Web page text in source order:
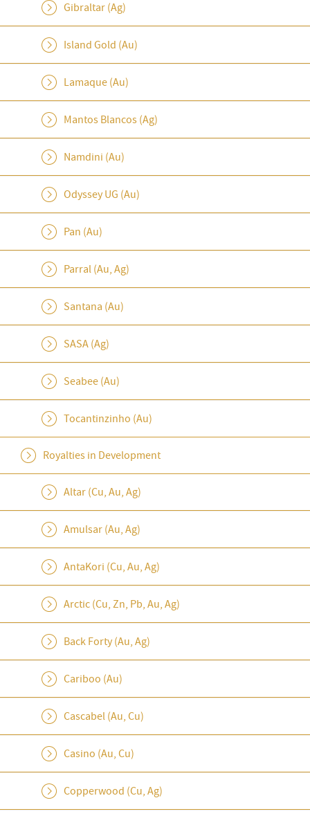
Gibraltar (Ag)
Island Gold (Au)
Lamaque (Au)
Mantos Blancos (Ag)
Namdini (Au)
Odyssey UG (Au)
Pan (Au)
Parral (Au, Ag)
Santana (Au)
SASA (Ag)
Seabee (Au)
Tocantinzinho (Au)
Royalties in Development
Altar (Cu, Au, Ag)
Amulsar (Au, Ag)
AntaKori (Cu, Au, Ag)
Arctic (Cu, Zn, Pb, Au, Ag)
Back Forty (Au, Ag)
Cariboo (Au)
Cascabel (Au, Cu)
Casino (Au, Cu)
Copperwood (Cu, Ag)